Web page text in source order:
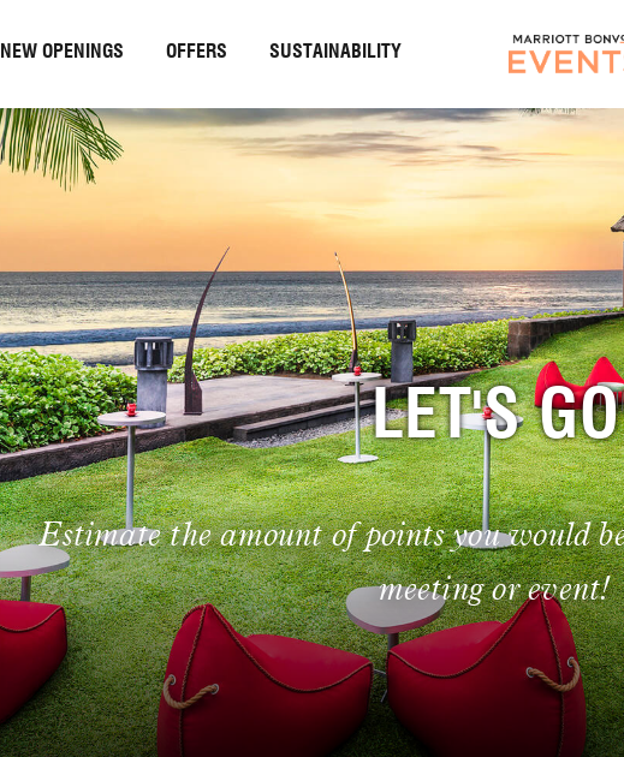
NEW OPENINGS OFFERS SUSTAINABILITY
LET'S GO
Estimate the amount of points you would
meeting or event!